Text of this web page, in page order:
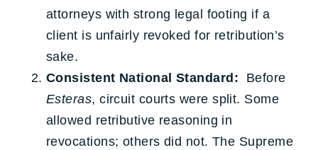
attorneys with strong legal footing if a
client is unfairly revoked for retribution’s
sake.
Consistent National Standard: Before
Esteras, circuit courts were split. Some
allowed retributive reasoning in
revocations; others did not. The Supreme